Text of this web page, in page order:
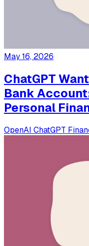
May 16, 2026
ChatGPT
Bank
Personal
OpenAI ChatGPT